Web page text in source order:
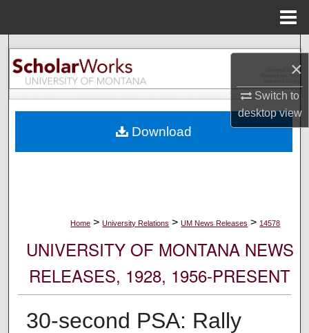
×
Switch to
desktopview
Search
Browse Collections
About
Home > University Relations > UM News Releases > 14578
UNIVERSITY OF MONTANA NEWS
RELEASES, 1928, 1956-PRESENT
30-second PSA: Rally
Download